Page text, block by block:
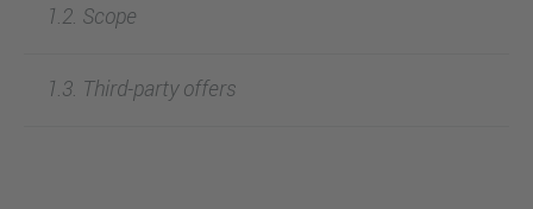
1.2. Scope
1.3. Third-party offers